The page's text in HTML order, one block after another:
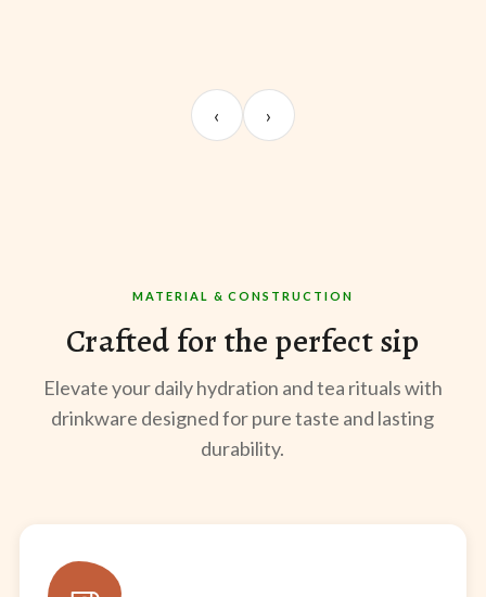
Kabir M.
@thekabirway
‹ ›
MATERIAL & CONSTRUCTION
Crafted for the perfect sip
Elevate your daily hydration and tea rituals with
drinkware designed for pure taste and lasting
durability.